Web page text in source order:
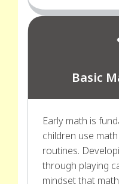
Basic
Early math is
children use
routines.
through playing
mindset that